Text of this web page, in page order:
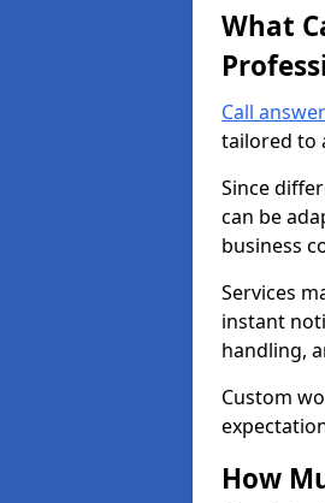
What
Call
tailored to
Since
can be
business
Services
instant
handling,
Custom
How